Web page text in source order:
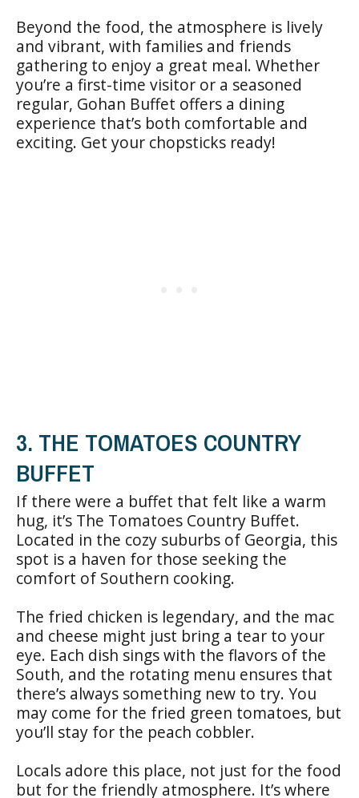
Beyond the food, the atmosphere is lively
and vibrant, with families and friends
gathering to enjoy a great meal. Whether
you’re a first-time visitor or a seasoned
regular, Gohan Buffet offers a dining
experience that’s both comfortable and
exciting. Get your chopsticks ready!
3. THE TOMATOES COUNTRY
BUFFET
If there were a buffet that felt like a warm
hug, it’s The Tomatoes Country Buffet.
Located in the cozy suburbs of Georgia, this
spot is a haven for those seeking the
comfort of Southern cooking.
The fried chicken is legendary, and the mac
and cheese might just bring a tear to your
eye. Each dish sings with the flavors of the
South, and the rotating menu ensures that
there’s always something new to try. You
may come for the fried green tomatoes, but
you’ll stay for the peach cobbler.
Locals adore this place, not just for the food
but for the friendly atmosphere. It’s where